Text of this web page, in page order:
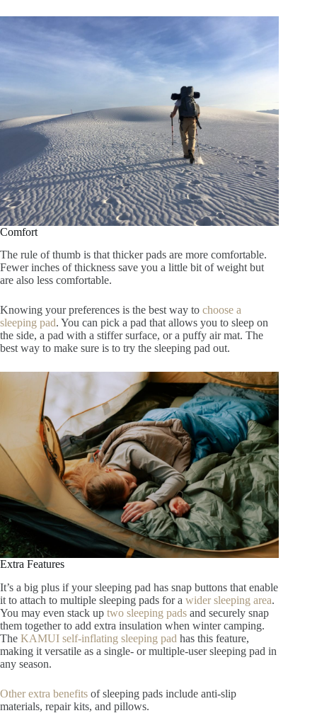
Comfort
The rule of thumb is that thicker pads are more comfortable.
Fewer inches of thickness save you a little bit of weight but
are also less comfortable.
Knowing your preferences is the best way to choose a
sleeping pad. You can pick a pad that allows you to sleep on
the side, a pad with a stiffer surface, or a puffy air mat. The
best way to make sure is to try the sleeping pad out.
Extra Features
It’s a big plus if your sleeping pad has snap buttons that enable
it to attach to multiple sleeping pads for a wider sleeping area.
You may even stack up two sleeping pads and securely snap
them together to add extra insulation when winter camping.
The KAMUI self-inflating sleeping pad has this feature,
making it versatile as a single- or multiple-user sleeping pad in
any season.
Other extra benefits of sleeping pads include anti-slip
materials, repair kits, and pillows.